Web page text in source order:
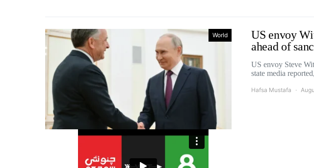
World
US envoy
ahead of
US envoy Steve
state media
Hafsa Mustafa